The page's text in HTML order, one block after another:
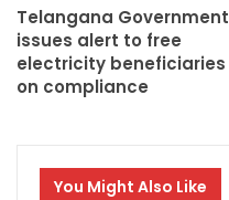
Telangana Government
issues alert to free
electricity beneficiaries
on compliance
You Might Also Like